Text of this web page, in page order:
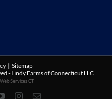
| Sitemap
- Lindy Farms of Connecticut LLC
Services CT
YouTubeInstagram
Email